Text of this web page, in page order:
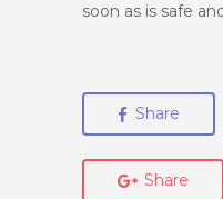
soon as is safe
Share
Share